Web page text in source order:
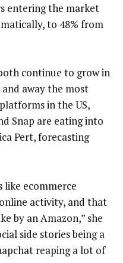
entering the market
to 48% from
continue to grow in
away the most
in the US,
Snap are eating into
Pert, forecasting
like ecommerce
activity, and that
by an Amazon,” she
side stories being a
reaping a lot of